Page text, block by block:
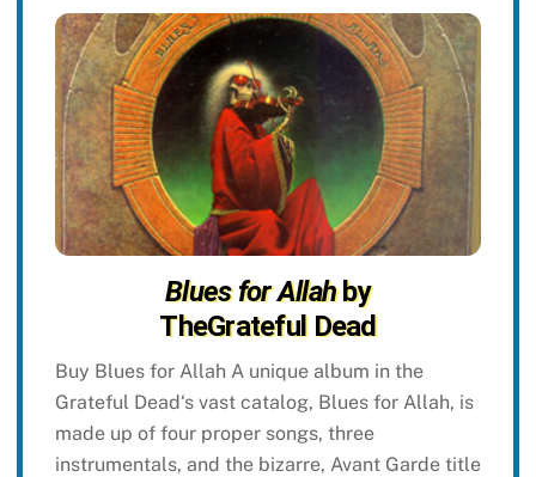
Blues for Allahby
TheGrateful Dead
Buy Blues for Allah A unique album in the
Grateful Dead‘s vast catalog, Blues for Allah, is
made up of four proper songs, three
instrumentals, and the bizarre, Avant Garde title